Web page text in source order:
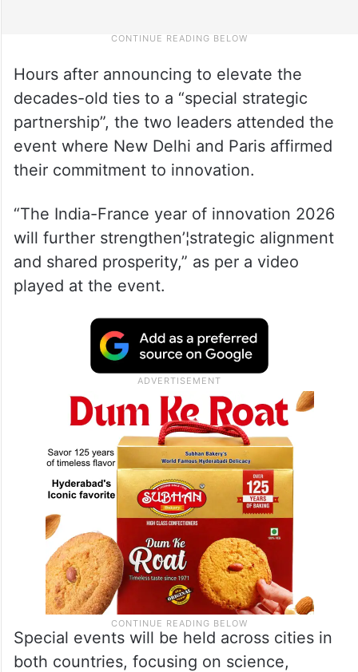
Hours after announcing to elevate the
decades-old ties to a “special strategic
partnership”, the two leaders attended the
event where New Delhi and Paris affirmed
their commitment to innovation.
“The India-France year of innovation 2026
will further strengthen’¦strategic alignment
and shared prosperity,” as per a video
played at the event.
Special events will be held across cities in
both countries, focusing on science,